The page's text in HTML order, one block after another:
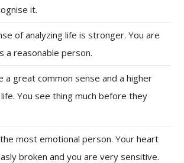
it.
of analyzing life is stronger. You are
a reasonable person.
a great common sense and a higher
You see thing much before they
most emotional person. Your heart
broken and you are very sensitive.